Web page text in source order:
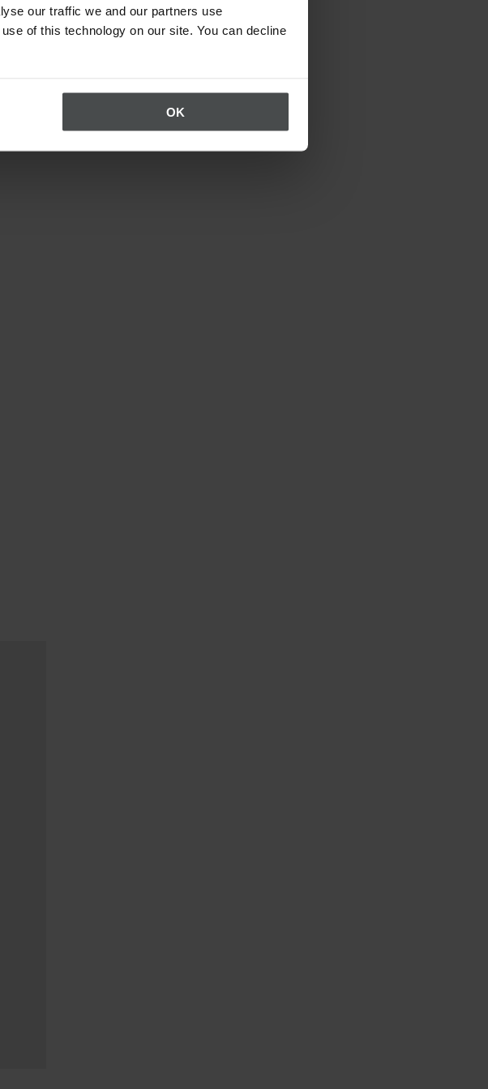
our traffic we and our partners use
of this technology on our site. You can decline
OK